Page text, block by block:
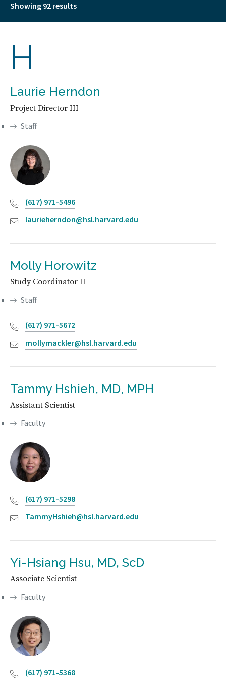
Showing 92 results
H
Laurie Herndon
Project Director III
Staff
(617) 971-5496
laurieherndon@hsl.harvard.edu
Molly Horowitz
Study Coordinator II
Staff
(617) 971-5672
mollymackler@hsl.harvard.edu
Tammy Hshieh, MD, MPH
Assistant Scientist
Faculty
(617) 971-5298
TammyHshieh@hsl.harvard.edu
Yi-Hsiang Hsu, MD, ScD
Associate Scientist
Faculty
(617) 971-5368